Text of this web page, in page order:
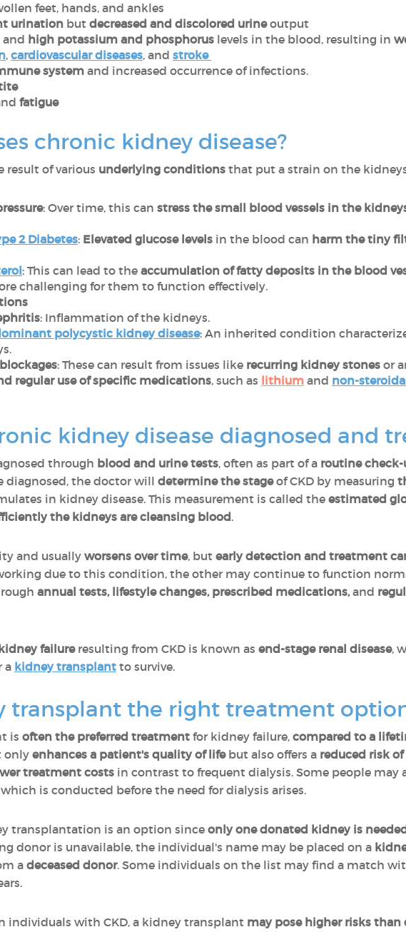
feet, hands, and ankles
urinationbut decreased and discolored urineoutput
and high potassium and phosphoruslevels in the blood, resulting in
, cardiovascular diseases, and stroke
systemand increased occurrence of infections.
fatigue
chronic kidney disease?
result of various underlying conditions that put a strain on the
: Over time, this can stress the small blood vessels in the
2 Diabetes: Elevated glucose levelsin the blood can harm the tiny
: This can lead to the accumulation of fatty deposits in the blood
challenging for them to function effectively.
: Inflammation of the kidneys.
polycystic kidney disease: An inherited condition
: These can result from issues like recurring kidney stones or
regular use of specific medications, such as lithium and non-
kidney disease diagnosed and
through blood and urine tests, often as part of a routine
diagnosed, the doctor will determine the stageof CKD by measuring
in kidney disease. This measurement is called the estimated
the kidneys are cleansing blood.
and usuallyworsens over time, but early detection and treatment
due to this condition, the other may continue to function
annual tests, lifestyle changes, prescribed medications,and
failureresulting from CKD is known as end-stage renal disease,
a kidney transplant to survive.
transplant the right treatment
is often the preferred treatment for kidney failure, compared to a
onlyenhances a patient's quality of lifebut also offers a reduced risk
treatment costs in contrast to frequent dialysis. Some people may
is conducted before the need for dialysis arises.
transplantation is an option since only one donated kidney is
donor is unavailable, the individual's name may be placed on a
a deceased donor. Some individuals on the list may find a match
individuals with CKD, a kidney transplant may pose higher risks than